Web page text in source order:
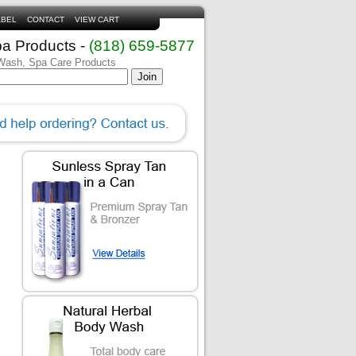
CONTACT VIEW CART
Products - (818) 659-5877
Spa Care Products